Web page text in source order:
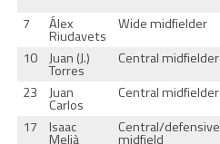
7 Álex
Riudavets
Wide midfielder
10 Juan (J.)
Torres
Central midfielder
23
Juan
Carlos
Central midfielder
17
Isaac
Melià
Central/defensive
midfield